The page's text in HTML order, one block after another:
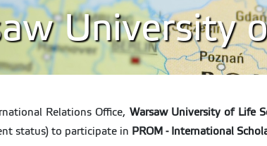
University
Relations Office, Warsaw University of Life
status) to participate in PROM - International